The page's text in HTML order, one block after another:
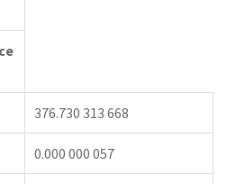
376.730 313 668
0.000 000 057